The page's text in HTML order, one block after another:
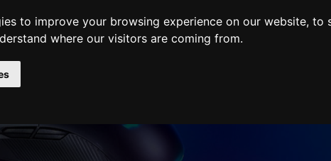
to improve your browsing experience on our website,
where our visitors are coming from.